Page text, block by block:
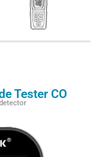
Tester CO